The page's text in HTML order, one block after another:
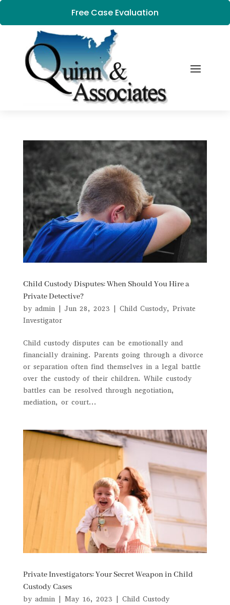
Free Case Evaluation
Child Custody Disputes: When Should You Hire a
Private Detective?
by admin| Jun 28, 2023 Child Custody, Private
Investigator
Child custody disputes can be emotionally and
financially draining. Parents going through a divorce
or separation often find themselves in a legal battle
over the custody of their children. While custody
battles can be resolved through negotiation,
mediation, or court...
Private Investigators: Your Secret Weapon in Child
Custody Cases
by admin| May 16, 2023 | Child Custody